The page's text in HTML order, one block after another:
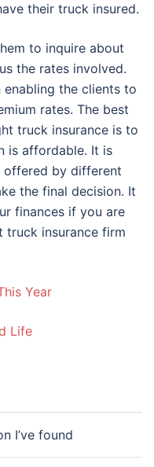
their truck insured.
to inquire about
the rates involved.
enabling the clients to
rates. The best
truck insurance is to
is affordable. It is
offered by different
the final decision. It
finances if you are
insurance firm
Year
Life
I’ve found